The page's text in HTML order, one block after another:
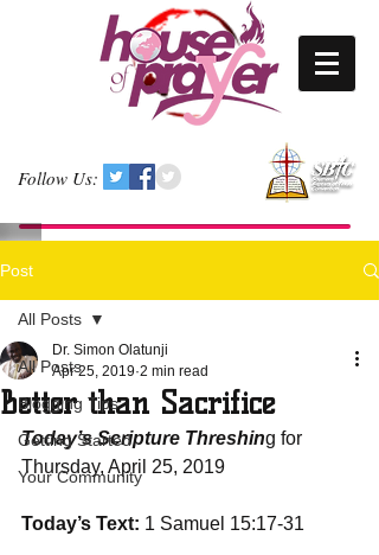
Follow Us:
Post
All Posts
Blogging Tips
Getting Started
Your Community
All Posts
Better than Sacrifice
Dr. Simon Olatunji
Apr 25, 2019 2 min read
Today’s Scripture Threshing for
Thursday, April 25, 2019
Today’s Text: 1 Samuel 15:17-31